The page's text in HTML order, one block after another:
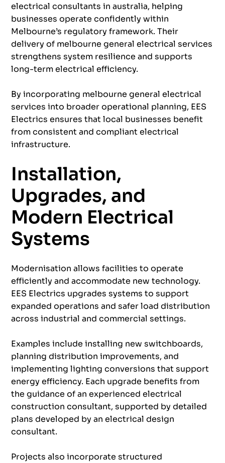
electrical consultants in australia, helping
businesses operate confidently within
Melbourne’s regulatory framework. Their
delivery of melbourne general electrical services
strengthens system resilience and supports
long-term electrical efficiency.
By incorporating melbourne general electrical
services into broader operational planning, EES
Electrics ensures that local businesses benefit
from consistent and compliant electrical
infrastructure.
Installation,
Upgrades, and
Modern Electrical
Systems
Modernisation allows facilities to operate
efficiently and accommodate new technology.
EES Electrics upgrades systems to support
expanded operations and safer load distribution
across industrial and commercial settings.
Examples include installing new switchboards,
planning distribution improvements, and
implementing lighting conversions that support
energy efficiency. Each upgrade benefits from
the guidance of an experienced electrical
construction consultant, supported by detailed
plans developed by an electrical design
consultant.
Projects also incorporate structured